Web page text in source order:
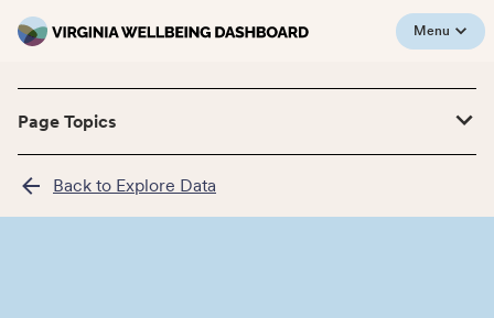
Menu
Page Topics
Back to Explore Data